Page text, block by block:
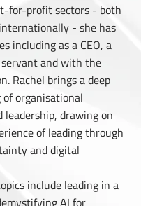
for-profit sectors - both
- she has
including as a CEO, a
and with the
Rachel brings a deep
organisational
leadership, drawing on
of leading through
and digital
include leading in a
AI for